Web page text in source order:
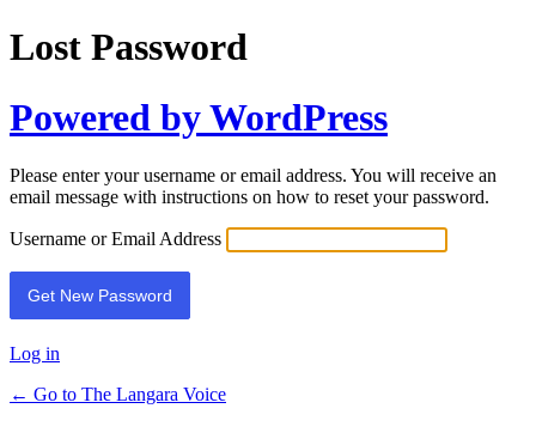
Lost Password
Powered by WordPress
Please enter your username or email address. You will receive an
email message with instructions on how to reset your password.
Username or Email Address
Log in
← Go to The Langara Voice